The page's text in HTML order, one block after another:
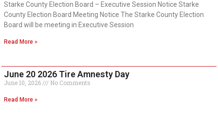
Starke County Election Board – Executive Session Notice Starke
County Election Board Meeting Notice The Starke County Election
Board will be meeting in Executive Session
Read More »
June 20 2026 Tire Amnesty Day
June 10, 2026 No Comments
Read More »